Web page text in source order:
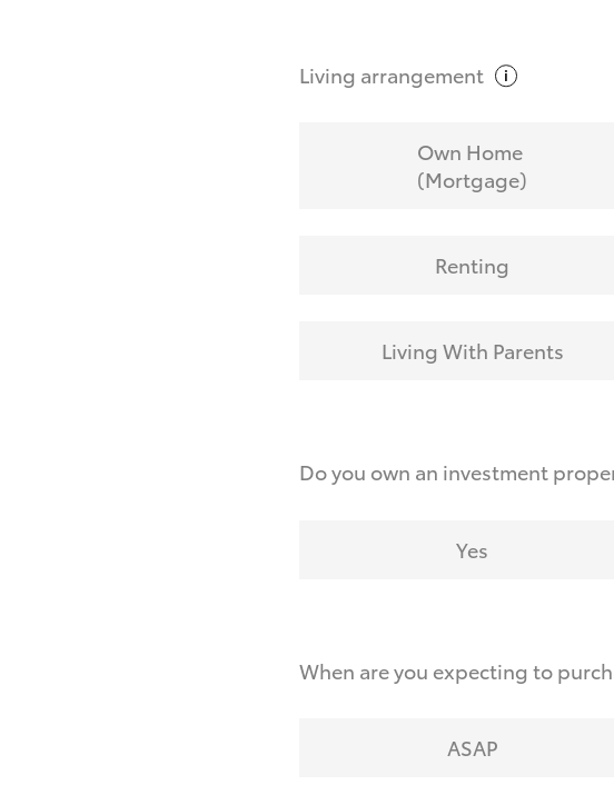
Living arrangement
Own Home
(Mortgage)
Renting
Living With Parents
Do you own an investment
Yes
When are you expecting to
ASAP